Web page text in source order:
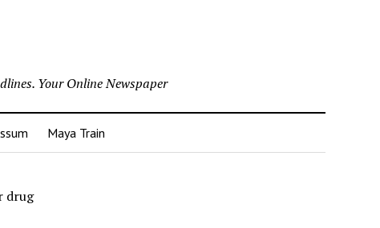
Your Online Newspaper
Maya Train
drug